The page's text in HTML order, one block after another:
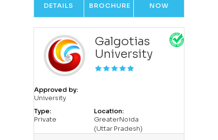
DETAILS
BROCHURE
NOW
Galgotias
University
Approved by:
University
Type:
Private
Location:
GreaterNoida
(Uttar Pradesh)